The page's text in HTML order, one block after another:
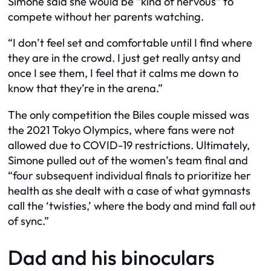
compete without her parents watching.
“I don’t feel set and comfortable until I find where
they are in the crowd. I just get really antsy and
once I see them, I feel that it calms me down to
know that they’re in the arena.”
The only competition the Biles couple missed was
the 2021 Tokyo Olympics, where fans were not
allowed due to COVID-19 restrictions. Ultimately,
Simone pulled out of the women’s team final and
“four subsequent individual finals to prioritize her
health as she dealt with a case of what gymnasts
call the ‘twisties,’ where the body and mind fall out
of sync.”
Dad and his binoculars